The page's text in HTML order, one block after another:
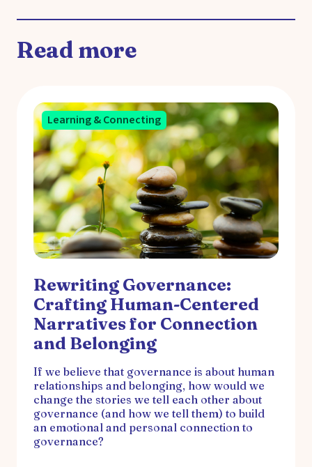
Read more
Learning & Connecting
Rewriting Governance:
Crafting Human-Centered
Narratives for Connection
and Belonging
If we believe that governance is about human
relationships and belonging, how would we
change the stories we tell each other about
governance (and how we tell them) to build
an emotional and personal connection to
governance?